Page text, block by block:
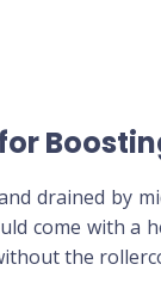
drained by
come with a
the